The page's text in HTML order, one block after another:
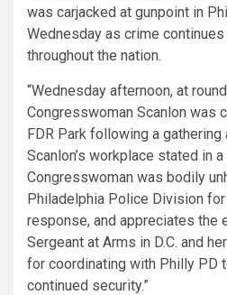
was carjacked at gunpoint in
Wednesday as crime
throughout the nation.
“Wednesday afternoon, at
Congresswoman Scanlon was
FDR Park following a gathering
Scanlon’s workplace stated in
Congresswoman was bodily
Philadelphia Police Division
response, and appreciates the
Sergeant at Arms in D.C. and
for coordinating with Philly PD
continued security.”